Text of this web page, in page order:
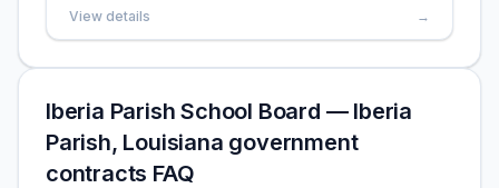
View details →
Iberia Parish School Board — Iberia
Parish, Louisiana government
contracts FAQ